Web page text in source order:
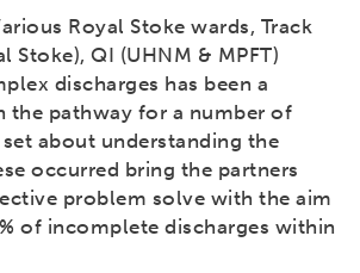
Royal Stoke wards, Track
Stoke), QI (UHNM & MPFT)
discharges has been a
the pathway for a number of
about understanding the
occurred bring the partners
problem solve with the aim
of incomplete discharges within